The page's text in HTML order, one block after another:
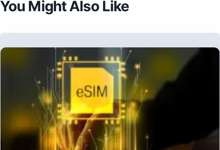
You Might Also Like